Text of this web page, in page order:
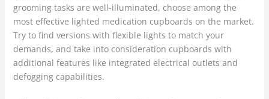
grooming tasks are well-illuminated, choose among the
most effective lighted medication cupboards on the market.
Try to find versions with flexible lights to match your
demands, and take into consideration cupboards with
additional features like integrated electrical outlets and
defogging capabilities.